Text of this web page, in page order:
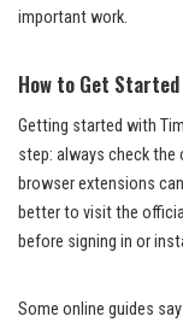
important work.
How to Get
Getting started with
step: always check the
browser extensions
better to visit the
before signing in or
Some online guides